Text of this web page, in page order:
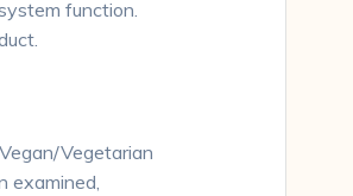
function.
Vegetarian
examined,